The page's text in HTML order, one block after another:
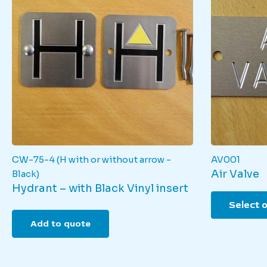
CW-75-4 (H with or without arrow -
Black)
Hydrant – with Black Vinyl insert
Add to quote
AV001
Air Valve
Select